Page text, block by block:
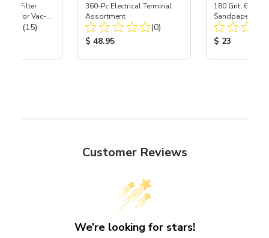
Filter
for Vac-
Total Reviews:
(15)
360-Pc Electrical Terminal
Assortment
Total Reviews:
(0)
Product Price:
$ 48.95
180 Grit, 6" Dia
Sandpaper, 50
Product
$ 23
Customer Reviews
We’re looking for stars!